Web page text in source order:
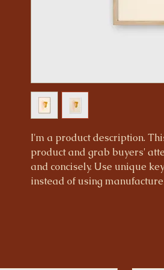
I'm a product description.
product and grab buyers'
and concisely. Use unique
instead of using